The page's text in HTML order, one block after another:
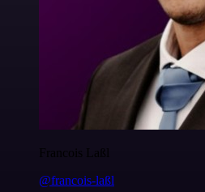
Francois Laßl
@francois-laßl